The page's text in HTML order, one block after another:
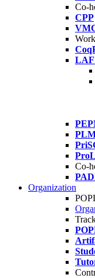
Co-
CPP
Co-
Organization